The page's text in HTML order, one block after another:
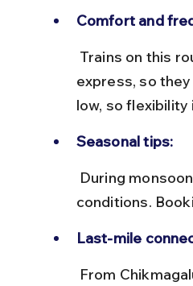
Comfort and
express, so
low, so flexibility
Seasonal tips:
conditions.
Last-mile